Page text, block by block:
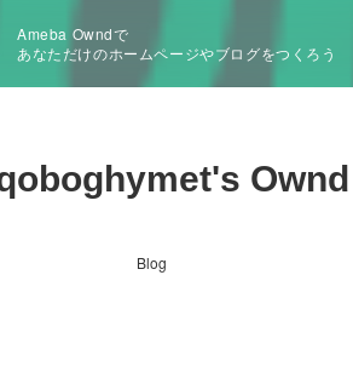
Ameba Owndで
あなただけのホームページやブログをつくろう
Ownd
Blog